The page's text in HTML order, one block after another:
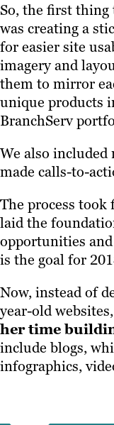
So, the first
was creating a
for easier site
imagery and
them to mirror
unique products
BranchServ
We also
made calls-to-
The process
laid the
opportunities
is the goal for
Now, instead of
year-old websites,
her time
include blogs,
infographics,